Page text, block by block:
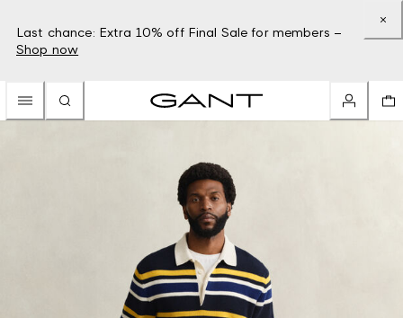
Last chance: Extra 10% off Final Sale for members –
Shop now